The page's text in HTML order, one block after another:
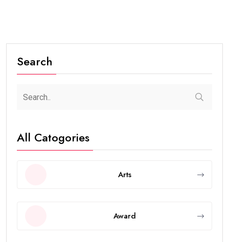
Search
All Catogories
Arts
Award